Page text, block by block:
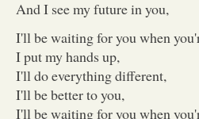
And I see my future in you,
I'll be waiting for you when
I put my hands up,
I'll do everything different,
I'll be better to you,
I'll be waiting for you when